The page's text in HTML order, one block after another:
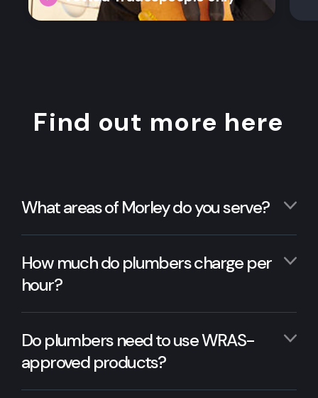
Find out more here
What areas of Morley do you serve?
How much do plumbers charge per
hour?
Do plumbers need to use WRAS-
approved products?